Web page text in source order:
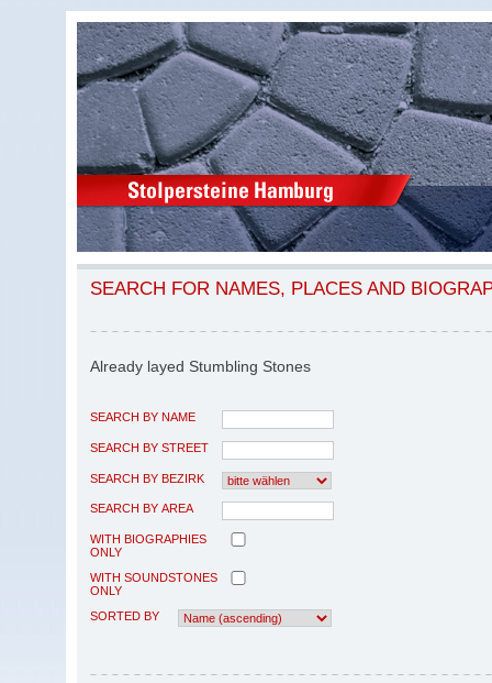
SEARCH FOR NAMES, PLACES AND
Already layed Stumbling Stones
SEARCH BY NAME
SEARCH BY STREET
SEARCH BY BEZIRK
SEARCH BY AREA
WITH BIOGRAPHIES
ONLY
WITH SOUNDSTONES
ONLY
SORTED BY